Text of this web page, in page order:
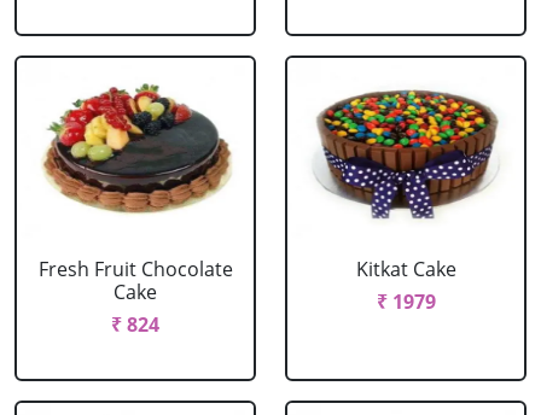
Fresh Fruit Chocolate
Cake
₹ 824
Kitkat Cake
₹ 1979